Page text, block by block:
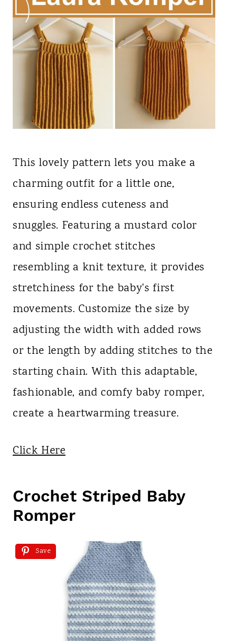
This lovely pattern lets you make a
charming outfit for a little one,
ensuring endless cuteness and
snuggles. Featuring a mustard color
and simple crochet stitches
resembling a knit texture, it provides
stretchiness for the baby's first
movements. Customize the size by
adjusting the width with added rows
or the length by adding stitches to the
starting chain. With this adaptable,
fashionable, and comfy baby romper,
create a heartwarming treasure.
Click Here
Crochet Striped Baby
Romper
Save